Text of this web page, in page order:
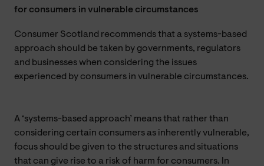
for consumers in vulnerable circumstances
Consumer Scotland recommends that a systems-based
approach should be taken by governments, regulators
and businesses when considering the issues
experienced by consumers in vulnerable circumstances.
A ‘systems-based approach’ means that rather than
considering certain consumers as inherently vulnerable,
focus should be given to the structures and situations
that can give rise to a risk of harm for consumers. In